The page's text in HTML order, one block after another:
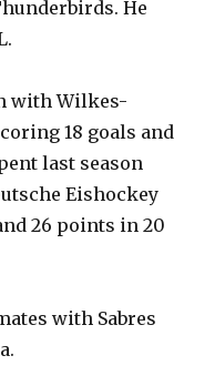
He
with Wilkes-
18 goals and
last season
Eishockey
26 points in 20
with Sabres